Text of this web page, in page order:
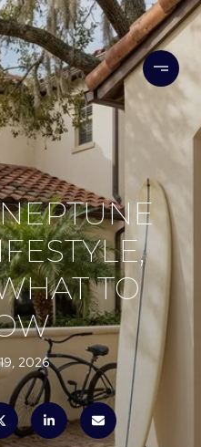
TO
2026